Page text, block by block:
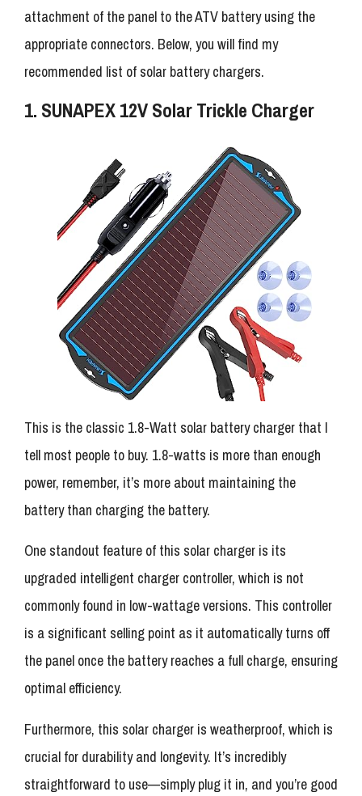
attachment of the panel to the ATV battery using the
appropriate connectors. Below, you will find my
recommended list of solar battery chargers.
1. SUNAPEX 12V Solar Trickle Charger
This is the classic 1.8-Watt solar battery charger that I
tell most people to buy. 1.8-watts is more than enough
power, remember, it’s more about maintaining the
battery than charging the battery.
One standout feature of this solar charger is its
upgraded intelligent charger controller, which is not
commonly found in low-wattage versions. This controller
is a significant selling point as it automatically turns off
the panel once the battery reaches a full charge, ensuring
optimal efficiency.
Furthermore, this solar charger is weatherproof, which is
crucial for durability and longevity. It’s incredibly
straightforward to use—simply plug it in, and you’re good